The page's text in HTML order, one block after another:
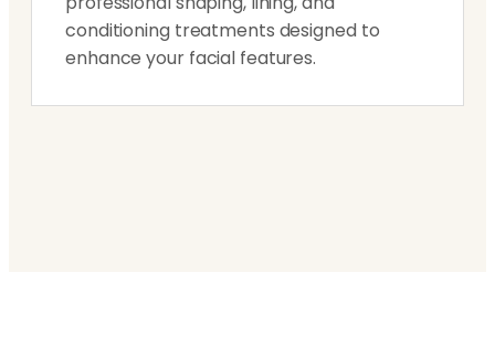
conditioning treatments designed to
enhance your facial features.